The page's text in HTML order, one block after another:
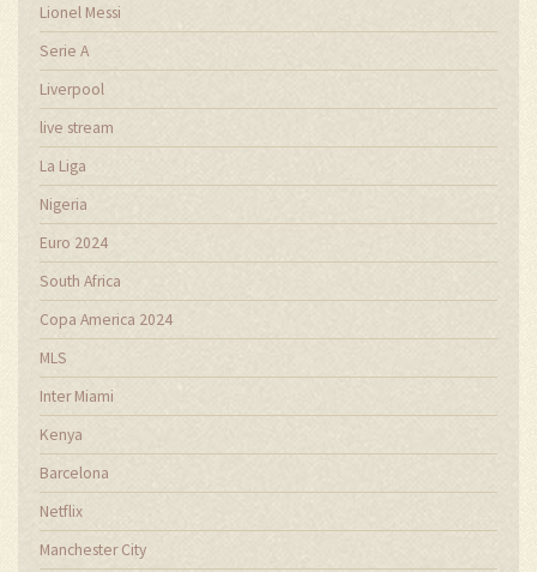
Lionel Messi
Serie A
Liverpool
live stream
La Liga
Nigeria
Euro 2024
South Africa
Copa America 2024
MLS
Inter Miami
Kenya
Barcelona
Netflix
Manchester City